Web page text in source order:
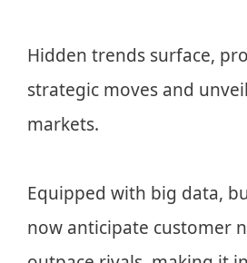
Hidden trends surface,
strategic moves and
markets.
Equipped with big data,
now anticipate customer